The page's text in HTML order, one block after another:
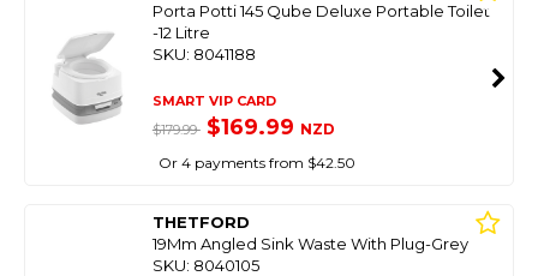
Porta Potti 145 Qube Deluxe Portable Toilet
-12 Litre
SKU: 8041188
SMART VIP CARD
$179.99 $169.99 NZD
Or 4 payments from $42.50
THETFORD
19Mm Angled Sink Waste With Plug-Grey
SKU: 8040105